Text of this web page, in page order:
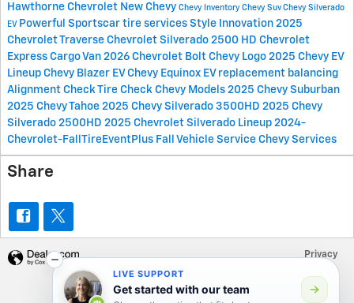
Hawthorne Chevrolet New Chevy Chevy Inventory Chevy Suv Chevy Silverado
EV Powerful Sportscar tire services Style Innovation 2025
Chevrolet Traverse Chevrolet Silverado 2500 HD Chevrolet
Express Cargo Van 2026 Chevrolet Bolt Chevy Logo 2025 Chevy EV
Lineup Chevy Blazer EVChevy Equinox EV replacement balancing
Alignment Check Tire Check Chevy Models 2025 Chevy Suburban
2025 Chevy Tahoe 2025 Chevy Silverado 3500HD 2025 Chevy
Silverado 2500HD 2025 Chevrolet Silverado Lineup 2024-
Chevrolet-FallTireEventPlus Fall Vehicle Service Chevy Services
Share
Privacy
LIVE SUPPORT
Get started with our team